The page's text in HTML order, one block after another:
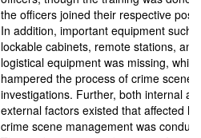
the officers joined their respective
In addition, important equipment such
lockable cabinets, remote stations, and
logistical equipment was missing, which
hampered the process of crime scene
investigations. Further, both internal
external factors existed that affected
crime scene management was